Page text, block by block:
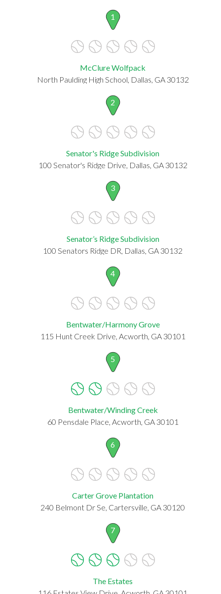
1
McClure Wolfpack
North Paulding High School, Dallas, GA 30132
2
Senator's Ridge Subdivision
100 Senator's Ridge Drive, Dallas, GA 30132
3
Senator’s Ridge Subdivision
100 Senators Ridge DR, Dallas, GA 30132
4
Bentwater/Harmony Grove
115 Hunt Creek Drive, Acworth, GA 30101
5
Bentwater/Winding Creek
60 Pensdale Place, Acworth, GA 30101
6
Carter Grove Plantation
240 Belmont Dr Se, Cartersville, GA 30120
7
The Estates